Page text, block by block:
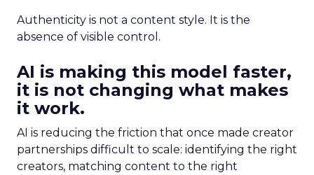
Authenticity is not a content style. It is the
absence of visible control.
AI is making this model faster,
it is not changing what makes
it work.
AI is reducing the friction that once made creator
partnerships difficult to scale: identifying the right
creators, matching content to the right